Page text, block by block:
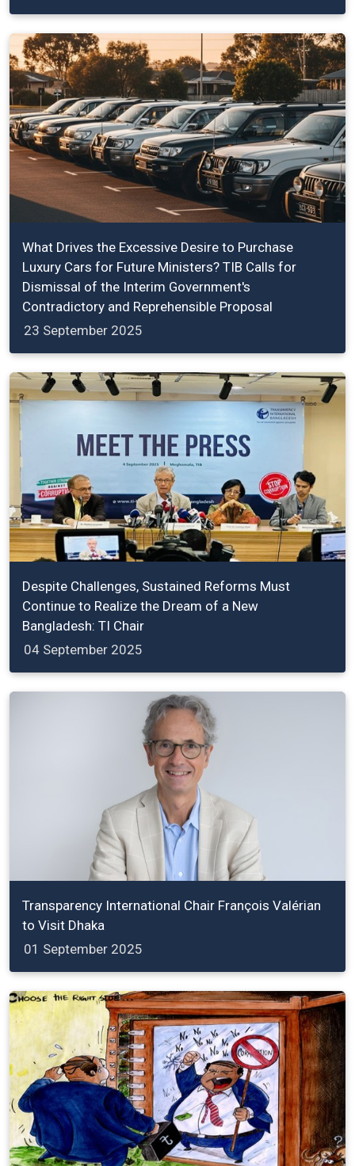
What Drives the Excessive Desire to Purchase
Luxury Cars for Future Ministers? TIB Calls for
Dismissal of the Interim Government's
Contradictory and Reprehensible Proposal
23 September 2025
Despite Challenges, Sustained Reforms Must
Continue to Realize the Dream of a New
Bangladesh: TI Chair
04 September 2025
Transparency International Chair François Valérian
to Visit Dhaka
01 September 2025